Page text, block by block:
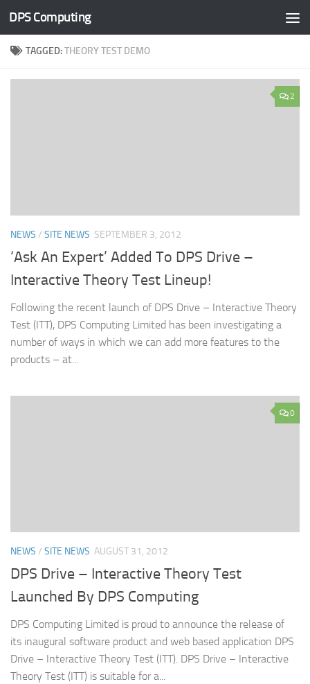
Skip to content
DPS Computing
TAGGED:THEORY TEST DEMO
2
NEWS / SITE NEWS SEPTEMBER 3, 2012
‘Ask An Expert’ Added To DPS Drive –
Interactive Theory Test Lineup!
Following the recent launch of DPS Drive – Interactive Theory
Test (ITT), DPS Computing Limited has been investigating a
number of ways in which we can add more features to the
products – at...
0
NEWS / SITE NEWS AUGUST 31, 2012
DPS Drive – Interactive Theory Test
Launched By DPS Computing
DPS Computing Limited is proud to announce the release of
its inaugural software product and web based application DPS
Drive – Interactive Theory Test (ITT). DPS Drive – Interactive
Theory Test (ITT) is suitable for a...